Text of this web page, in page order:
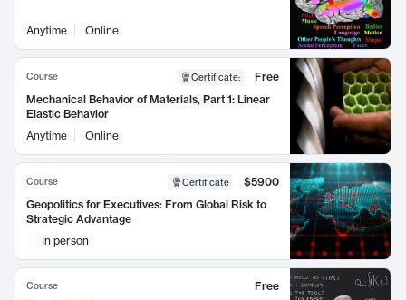
Anytime Online
Course Certificate:
Free
Mechanical Behavior of Materials, Part 1: Linear
Elastic Behavior
Anytime
Online
Course Certificate
$5900
Geopolitics for Executives: From Global Risk to
Strategic Advantage
In person
Course
Free